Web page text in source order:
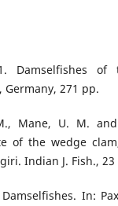
Damselfishes of
271 pp.
Mane, U. M.
of the wedge
Indian J. Fish., 23
In: